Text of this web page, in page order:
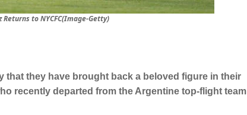
to NYCFC(Image-Getty)
that they have brought back a beloved figure in their
recently departed from the Argentine top-flight team